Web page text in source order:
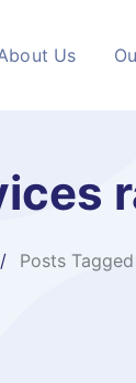
Us
Posts